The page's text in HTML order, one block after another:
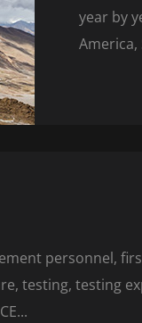
year by
America,
personnel,
testing, testing